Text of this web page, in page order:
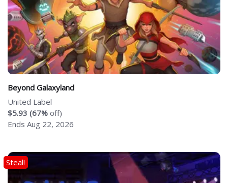
Beyond Galaxyland
United Label
$5.93 (67% off)
Ends Aug 22, 2026
Steal!